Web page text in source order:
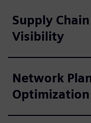
Supply
Visibility
Network
Optimization